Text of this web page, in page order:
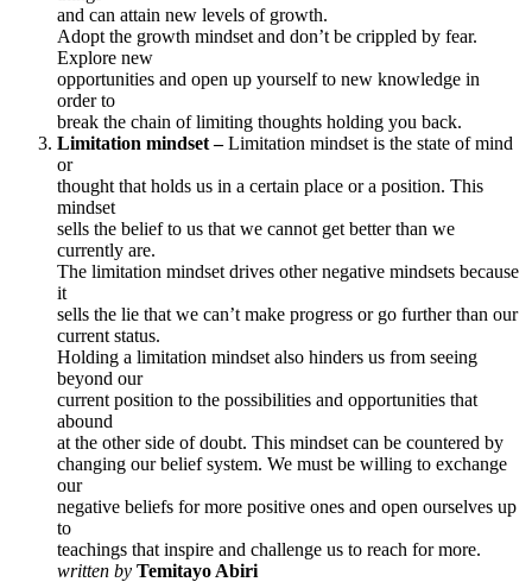
and can attain new levels of growth.
Adopt the growth mindset and don’t be crippled by fear.
Explore new
opportunities and open up yourself to new knowledge in
order to
break the chain of limiting thoughts holding you back.
Limitation mindset –Limitation mindset is the state of mind
or
thought that holds us in a certain place or a position. This
mindset
sells the belief to us that we cannot get better than we
currently are.
The limitation mindset drives other negative mindsets because
it
sells the lie that we can’t make progress or go further than our
current status.
Holding a limitation mindset also hinders us from seeing
beyond our
current position to the possibilities and opportunities that
abound
at the other side of doubt. This mindset can be countered by
changing our belief system. We must be willing to exchange
our
negative beliefs for more positive ones and open ourselves up
to
teachings that inspire and challenge us to reach for more.
written by Temitayo Abiri